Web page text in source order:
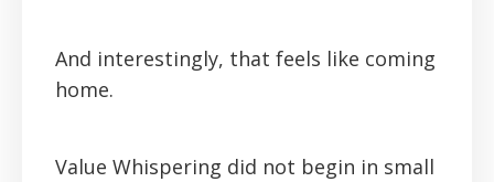
And interestingly, that feels like coming
home.
Value Whispering did not begin in small